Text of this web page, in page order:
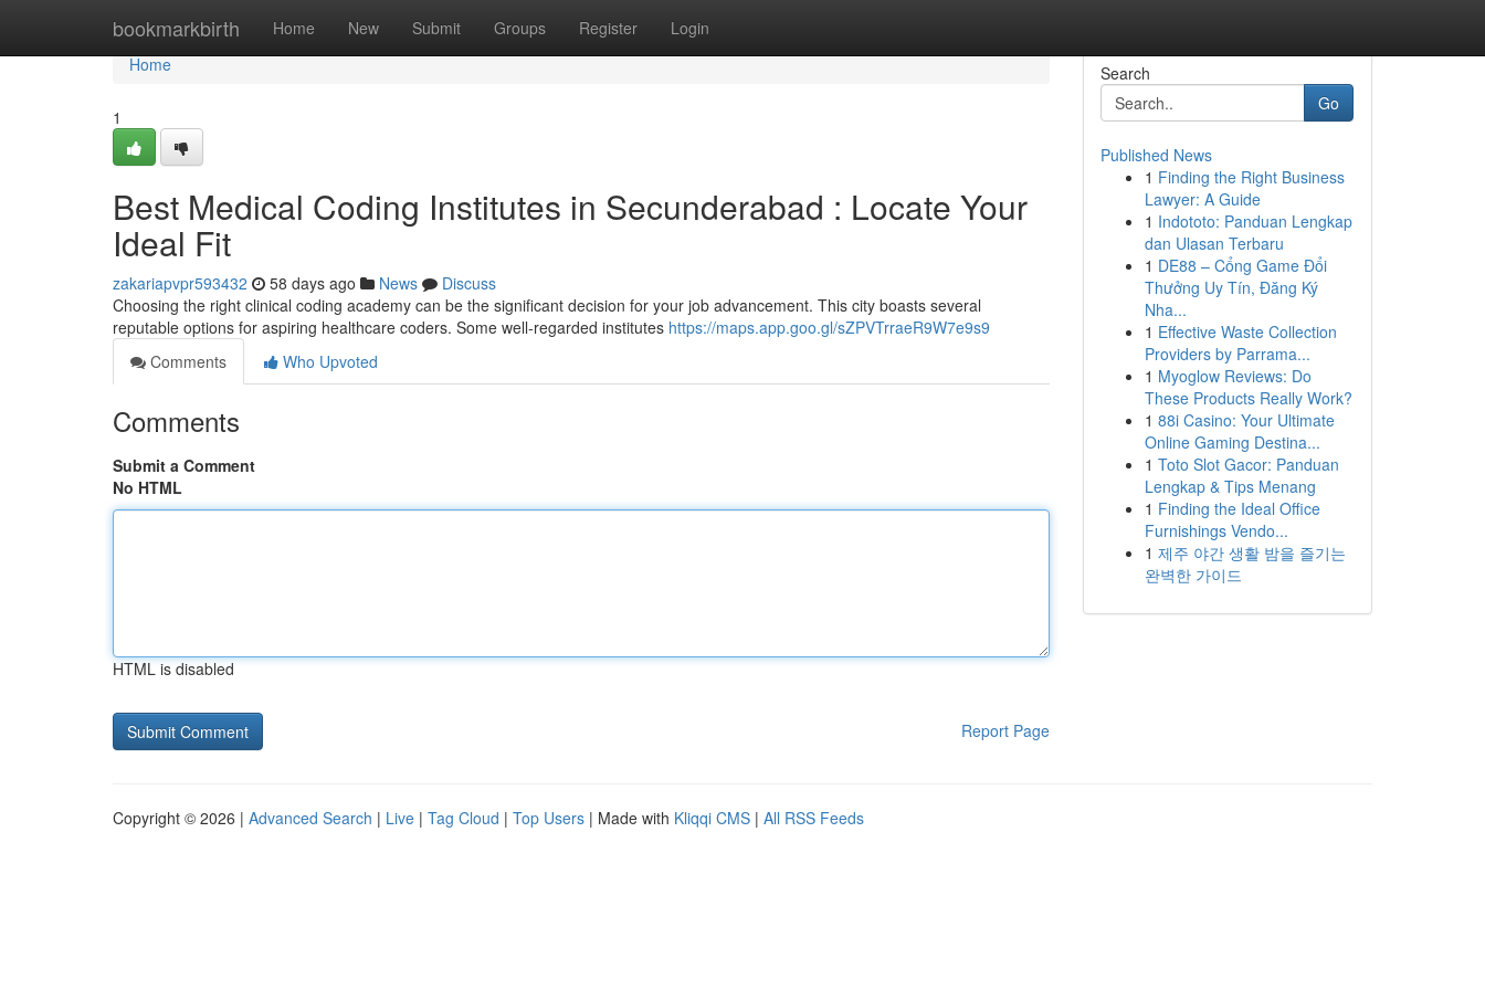
bookmarkbirth Home New Submit Groups Register Login
Home
Home
1
Best Medical Coding Institutes in Secunderabad : Locate Your
Ideal Fit
zakariapvpr593432 58 days ago News
Discuss
Choosing the right clinical coding academy can be the significant decision for your job advancement. This city boasts several
reputable options for aspiring healthcare coders. Some well-regarded institutes https://maps.app.goo.gl/sZPVTrraeR9W7e9s9
Comments
Who Upvoted
Comments
Submit a Comment
No HTML
HTML is disabled
Report Page
Search
Go
Published News
1 Finding the Right Business
Lawyer: A Guide
1 Indototo: Panduan Lengkap
dan Ulasan Terbaru
1 DE88 – Cổng Game Đổi
Thưởng Uy Tín, Đăng Ký
Nha...
1 Effective Waste Collection
Providers by Parrama...
1 Myoglow Reviews: Do
These Products Really Work?
1 88i Casino: Your Ultimate
Online Gaming Destina...
1 Toto Slot Gacor: Panduan
Lengkap & Tips Menang
1 Finding the Ideal Office
Furnishings Vendo...
1 제주 야간 생활 밤을 즐기는
완벽한 가이드
Copyright © 2026 | Advanced Search | Live | Tag Cloud | Top Users | Made with Kliqqi CMS | All RSS Feeds